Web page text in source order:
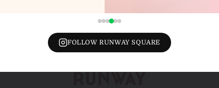
FOLLOW RUNWAY SQUARE